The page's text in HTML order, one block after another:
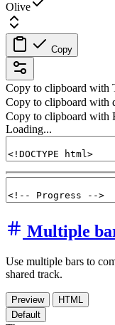
Olive
Copy
Copy to clipboard with
Copy to clipboard with
Copy to clipboard with
Loading...
Multiple
Use multiple bars to
shared track.
Preview
HTML
Default